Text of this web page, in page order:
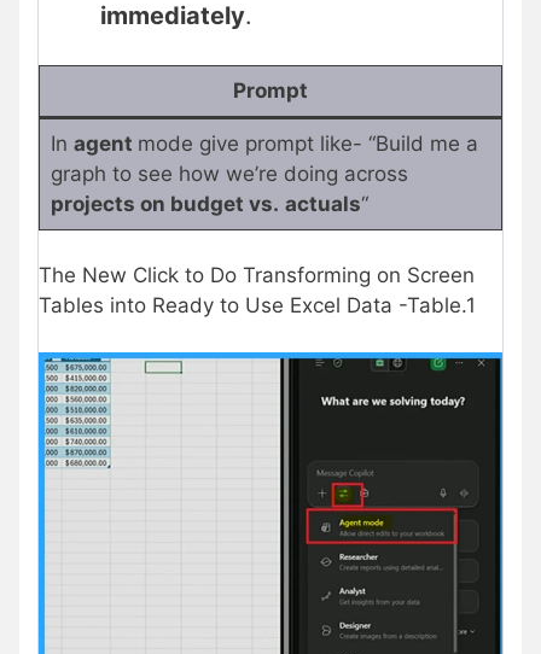
immediately.
Prompt
In agent mode give prompt like- “Build me a
graph to see how we’re doing across
projects on budget vs. actuals“
The New Click to Do Transforming on Screen
Tables into Ready to Use Excel Data -Table.1